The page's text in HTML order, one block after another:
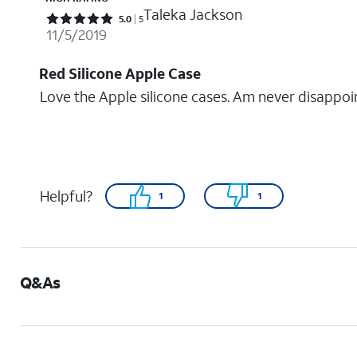
Rated 5 out of 5 stars with 5 reviews
5.0 5Taleka Jackson
11/5/2019
Red Silicone Apple Case
Love the Apple silicone cases. Am never
Helpful? 1 1
Q&As